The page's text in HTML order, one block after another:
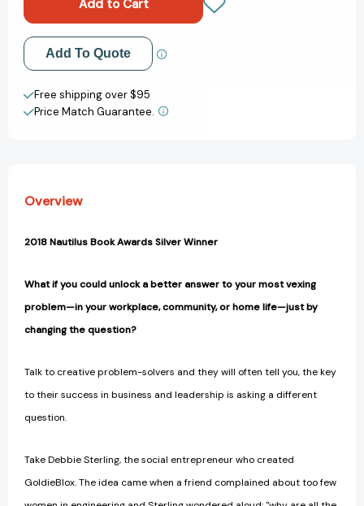
Answer:
A
Breakthrough
Approach
to
Your
Most
in
[9780062844767]
Answer:
A
Breakthrough
Approach
to
Your
Most
[9780062844767]
Add to My Wish List
Create New Wish List
View All Wish List
Add To Quote
Free shipping over $95
Price Match Guarantee.
Overview
2018 Nautilus Book Awards Silver Winner
What if you could unlock a better answer to your most vexing
problem—in your workplace, community, or home life—just by
changing the question?
Talk to creative problem-solvers and they will often tell you, the key
to their success in business and leadership is asking a different
question.
Take Debbie Sterling, the social entrepreneur who created
GoldieBlox. The idea came when a friend complained about too few